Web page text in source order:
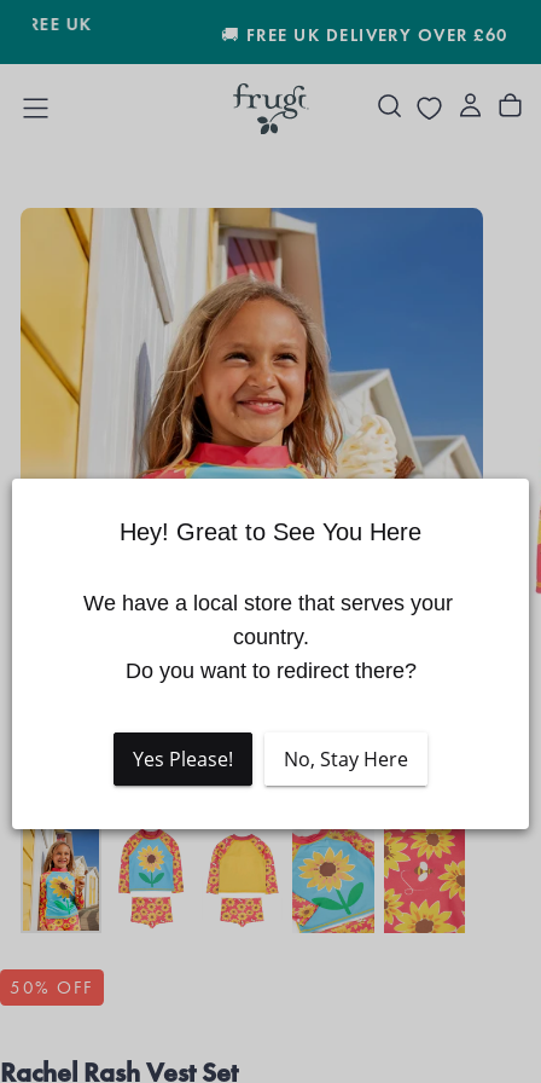
SKIP
🚚 FREE UK DELIVERY OVER £60
50% OFF
Rachel Rash Vest Set
Quick cart is currently empty
No product has been selected yet.
Hey! Great to See You Here
We have a local store that serves your
country.
Do you want to redirect there?
Yes Please! No, Stay Here